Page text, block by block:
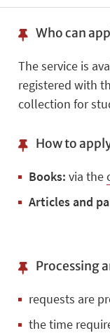
Who can
The service is
registered with
collection for
How to
Books: via the
Articles and
Processing
requests are
the time